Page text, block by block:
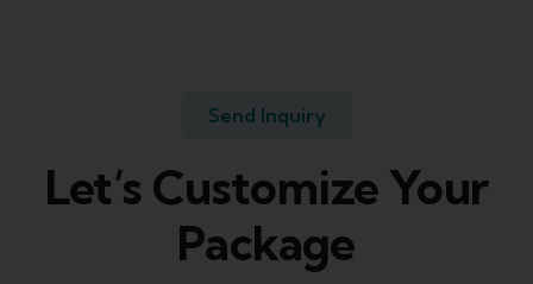
Send Inquiry
Let’s Customize Your
Package